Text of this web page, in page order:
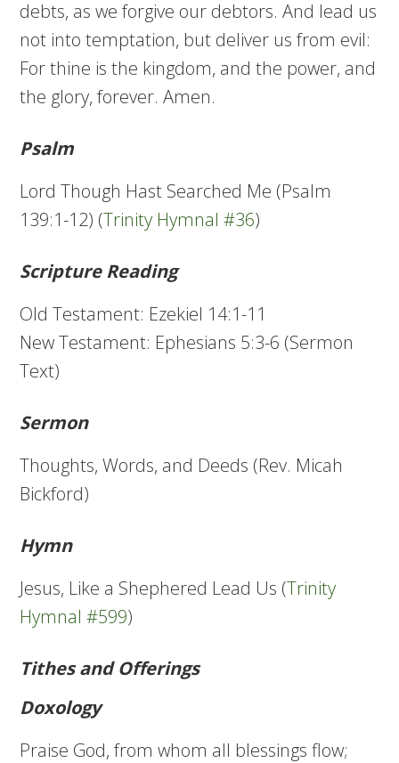
debts, as we forgive our debtors. And lead us
not into temptation, but deliver us from evil:
For thine is the kingdom, and the power, and
the glory, forever. Amen.
Psalm
Lord Though Hast Searched Me (Psalm
139:1-12) (Trinity Hymnal #36)
Scripture Reading
Old Testament: Ezekiel 14:1-11
New Testament: Ephesians 5:3-6 (Sermon
Text)
Sermon
Thoughts, Words, and Deeds (Rev. Micah
Bickford)
Hymn
Jesus, Like a Shephered Lead Us (Trinity
Hymnal #599)
Tithes and Offerings
Doxology
Praise God, from whom all blessings flow;